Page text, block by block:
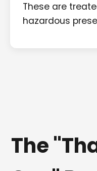
These are
hazardous
The